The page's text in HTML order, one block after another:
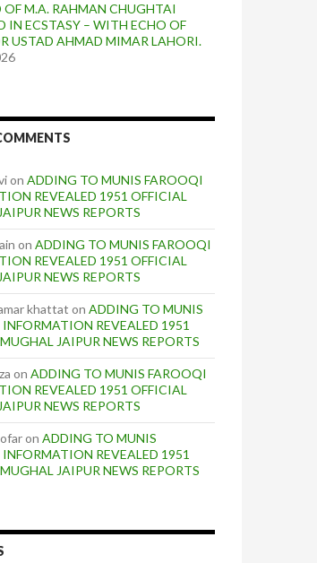
OF M.A. RAHMAN CHUGHTAI
IN ECSTASY – WITH ECHO OF
USTAD AHMAD MIMAR LAHORI.
on ADDING TO MUNIS FAROOQI
REVEALED 1951 OFFICIAL
NEWS REPORTS
on ADDING TO MUNIS FAROOQI
REVEALED 1951 OFFICIAL
NEWS REPORTS
khattat on ADDING TO MUNIS
REVEALED 1951
JAIPUR NEWS REPORTS
on ADDING TO MUNIS FAROOQI
REVEALED 1951 OFFICIAL
NEWS REPORTS
on ADDING TO MUNIS
REVEALED 1951
JAIPUR NEWS REPORTS